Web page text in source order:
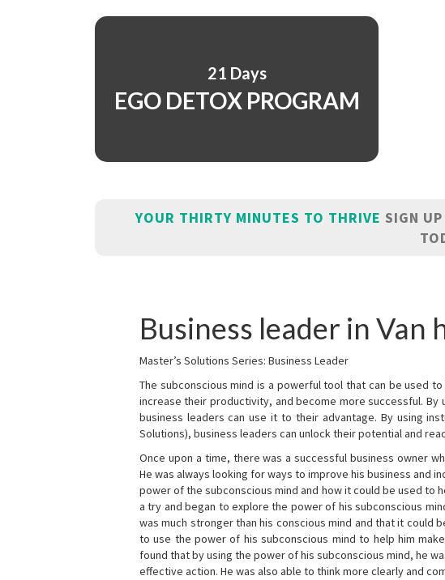
21 Days
EGO DETOX PROGRAM
YOUR THIRTY MINUTES TO THRIVE SIGN
Business leader in Van
Master’s Solutions Series: Business Leader
The subconscious mind is a powerful tool that can be used
increase their productivity, and become more successful.
business leaders can use it to their advantage. By using
Solutions), business leaders can unlock their potential and
Once upon a time, there was a successful business owner
He was always looking for ways to improve his business and
power of the subconscious mind and how it could be used to
a try and began to explore the power of his subconscious
was much stronger than his conscious mind and that it could
to use the power of his subconscious mind to help him
found that by using the power of his subconscious mind, he
effective action. He was also able to think more clearly and